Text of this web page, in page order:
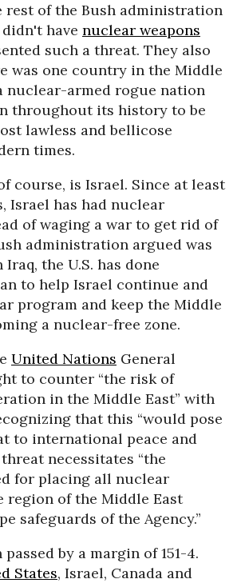
rest of the Bush administration
have nuclear weapons
such a threat. They also
was one country in the Middle
nuclear-armed rogue nation
throughout its history to be
lawless and bellicose
times.
course, is Israel. Since at least
Israel has had nuclear
of waging a war to get rid of
administration argued was
the U.S. has done
to help Israel continue and
program and keep the Middle
a nuclear-free zone.
United Nations General
to counter “the risk of
in the Middle East” with
that this “would pose
to international peace and
necessitates “the
for placing all nuclear
of the Middle East
safeguards of the Agency.”
by a margin of 151-4.
States, Israel, Canada and